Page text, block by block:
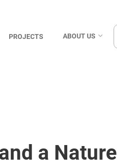
PROJECTS ABOUT US
a Nature